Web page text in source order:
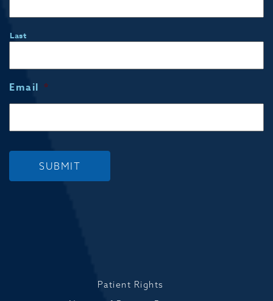
Last
Email *
SUBMIT
Patient Rights